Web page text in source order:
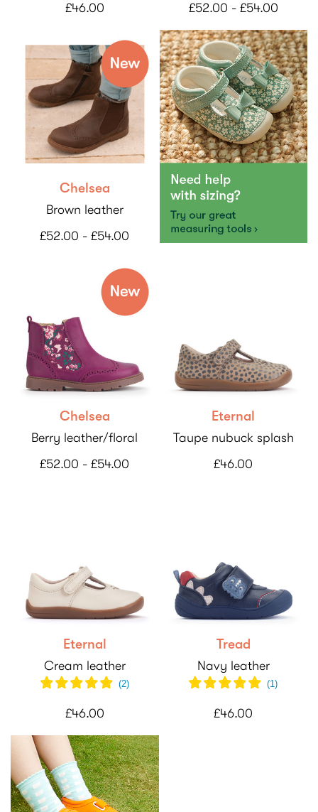
£46.00
£52.00 - £54.00
Chelsea
Brown leather
£52.00 - £54.00
Chelsea
Berry leather/floral
£52.00 - £54.00
Eternal
Taupe nubuck splash
£46.00
Eternal
Cream leather
(2)
£46.00
Tread
Navy leather
(1)
£46.00